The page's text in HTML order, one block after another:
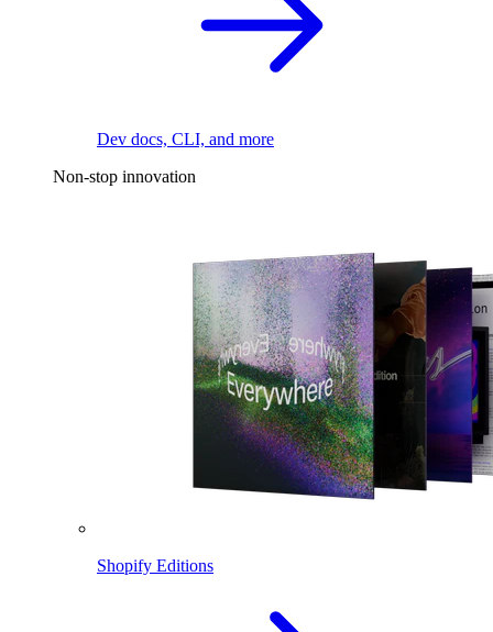
Dev docs, CLI, and more
Non-stop innovation
Shopify Editions